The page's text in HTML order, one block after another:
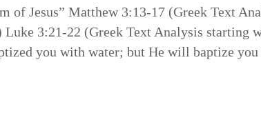
of Jesus” Matthew 3:13-17 (Greek Text
3:21-22 (Greek Text Analysis starting
you with water; but He will baptize